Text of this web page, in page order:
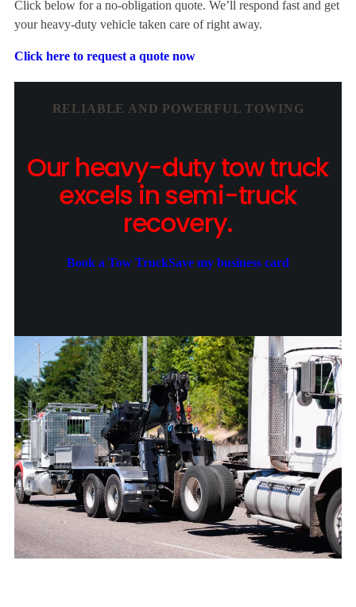
Click below for a no-obligation quote. We’ll respond fast and get
your heavy-duty vehicle taken care of right away.
Click here to request a quote now
RELIABLE AND POWERFUL TOWING
Our heavy-duty tow truck
excels in semi-truck
recovery.
Book a Tow TruckSave my business card